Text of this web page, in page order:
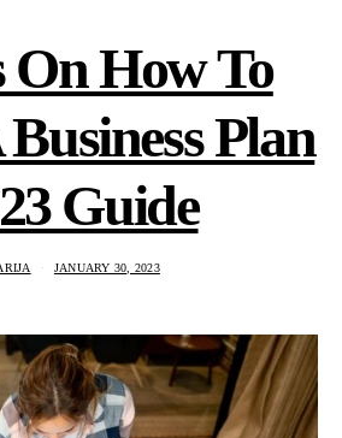
On How To
Plan
Guide
JANUARY 30, 2023